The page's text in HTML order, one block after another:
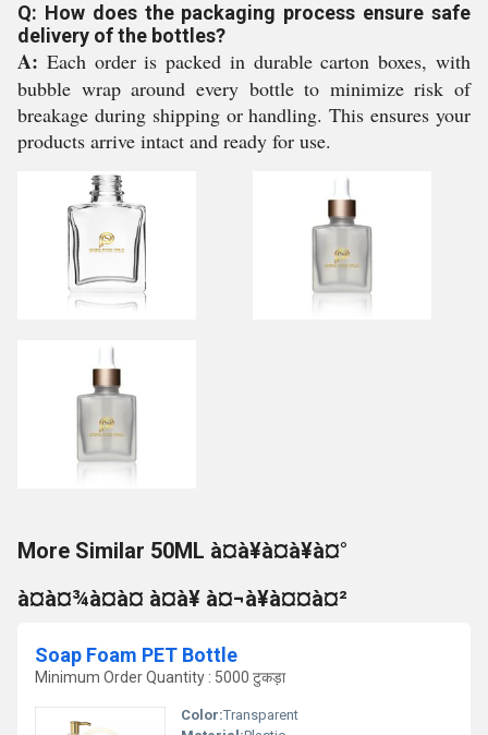
Q: How does the packaging process ensure safe
delivery of the bottles?
A: Each order is packed in durable carton boxes, with
bubble wrap around every bottle to minimize risk of
breakage during shipping or handling. This ensures your
products arrive intact and ready for use.
More Similar 50ML à¤à¥à¤à¥à¤°
à¤à¤¾à¤à¤ à¤à¥ à¤¬à¥à¤¤à¤²
Soap Foam PET Bottle
Minimum Order Quantity : 5000 टुकड़ा
Color:Transparent